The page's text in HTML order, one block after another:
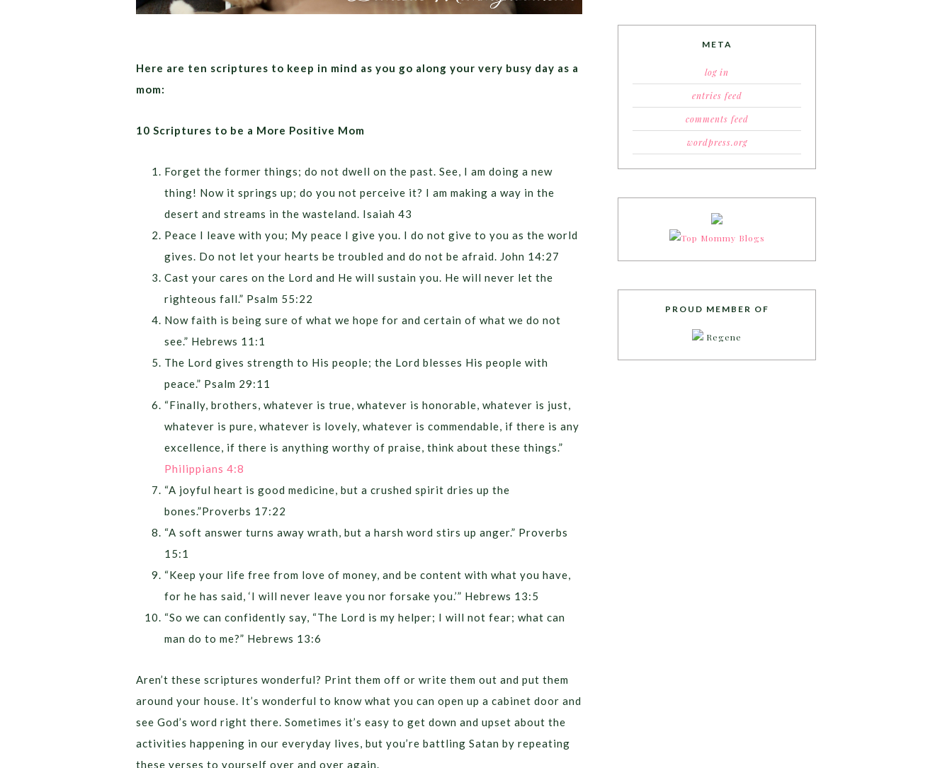
Here are ten scriptures to keep in mind as you go along your very busy day as a
mom:
10 Scriptures to be a More Positive Mom
Forget the former things; do not dwell on the past. See, I am doing a new
thing! Now it springs up; do you not perceive it? I am making a way in the
desert and streams in the wasteland. Isaiah 43
Peace I leave with you; My peace I give you. I do not give to you as the world
gives. Do not let your hearts be troubled and do not be afraid. John 14:27
Cast your cares on the Lord and He will sustain you. He will never let the
righteous fall.” Psalm 55:22
Now faith is being sure of what we hope for and certain of what we do not
see.” Hebrews 11:1
The Lord gives strength to His people; the Lord blesses His people with
peace.” Psalm 29:11
“Finally, brothers, whatever is true, whatever is honorable, whatever is just,
whatever is pure, whatever is lovely, whatever is commendable, if there is any
excellence, if there is anything worthy of praise, think about these things.”
Philippians 4:8
“A joyful heart is good medicine, but a crushed spirit dries up the
bones.”Proverbs 17:22
“A soft answer turns away wrath, but a harsh word stirs up anger.” Proverbs
15:1
“Keep your life free from love of money, and be content with what you have,
for he has said, ‘I will never leave you nor forsake you.’” Hebrews 13:5
“So we can confidently say, “The Lord is my helper; I will not fear; what can
man do to me?” Hebrews 13:6
Aren’t these scriptures wonderful? Print them off or write them out and put them
around your house. It’s wonderful to know what you can open up a cabinet door and
see God’s word right there. Sometimes it’s easy to get down and upset about the
activities happening in our everyday lives, but you’re battling Satan by repeating
these verses to yourself over and over again.
META
log in
entries feed
comments feed
wordpress.org
PROUD MEMBER OF
Regene